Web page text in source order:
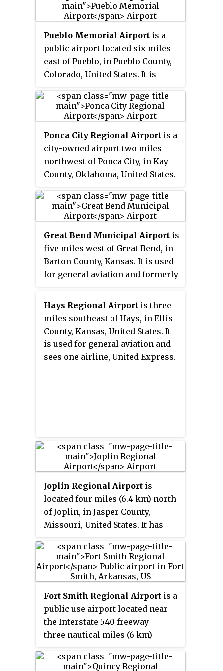
Riley and eight miles southwest
of Kansas State University's
athletic complex).
Allegiant Air which flies
Eagle which is subsidized by the
federal Essential Air Service
program. In 2016 the airport had
68,879 passenger boardings
(enplanements), a 6.6% increase
from the 64,602 enplanements in
2015. The airport had 7,961
enplanements in calendar year
2008, 20,136 in 2009 and 37,101 in
2010.
Pueblo Memorial Airportis a
public airport located six miles
east of Pueblo, in Pueblo County,
Colorado, United States. It is
aviation.
Ponca City Regional Airportis a
city-owned airport two miles
northwest of Ponca City, in Kay
County, Oklahoma, United States.
Great Bend Municipal Airportis
five miles west of Great Bend, in
Barton County, Kansas. It is used
for general aviation and formerly
Essential Air Service program.
Hays Regional Airportis three
miles southeast of Hays, in Ellis
County, Kansas, United States. It
is used for general aviation and
sees one airline, United Express.
Joplin Regional Airportis
located four miles (6.4 km) north
of Joplin, in Jasper County,
Missouri, United States. It has
subsidized by the Essential Air
Service program.
Fort Smith Regional Airportis a
public use airport located near
the Interstate 540 freeway
three nautical miles (6 km)
district of Fort Smith, in